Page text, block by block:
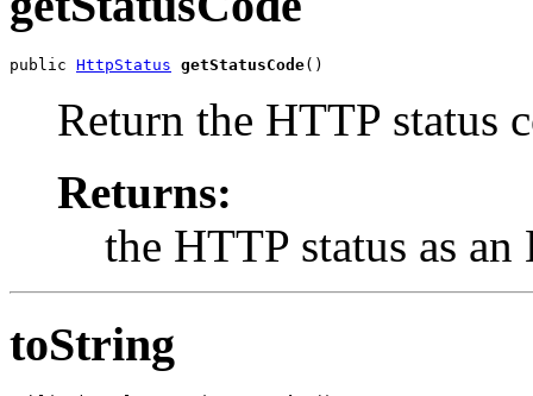
public HttpStatus getStatusCode()
Return the HTTP status
Returns:
the HTTP status as
toString